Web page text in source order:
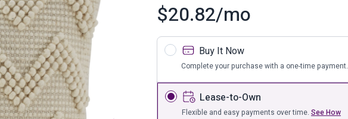
Shoe Cabinets
Coat Racks
Benches
Bar Carts
Bar Furniture
Bar Stools
Storage
$20.82/mo
Buy It Now
Complete your purchase with a one-time payment.
Lease-to-Own
Flexible and easy payments over time. See How